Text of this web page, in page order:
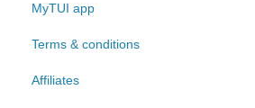
MyTUI app
Terms & conditions
Affiliates